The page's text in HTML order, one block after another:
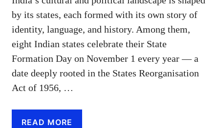
by its states, each formed with its own story of
identity, language, and history. Among them,
eight Indian states celebrate their State
Formation Day on November 1 every year — a
date deeply rooted in the States Reorganisation
Act of 1956, …
READ MORE